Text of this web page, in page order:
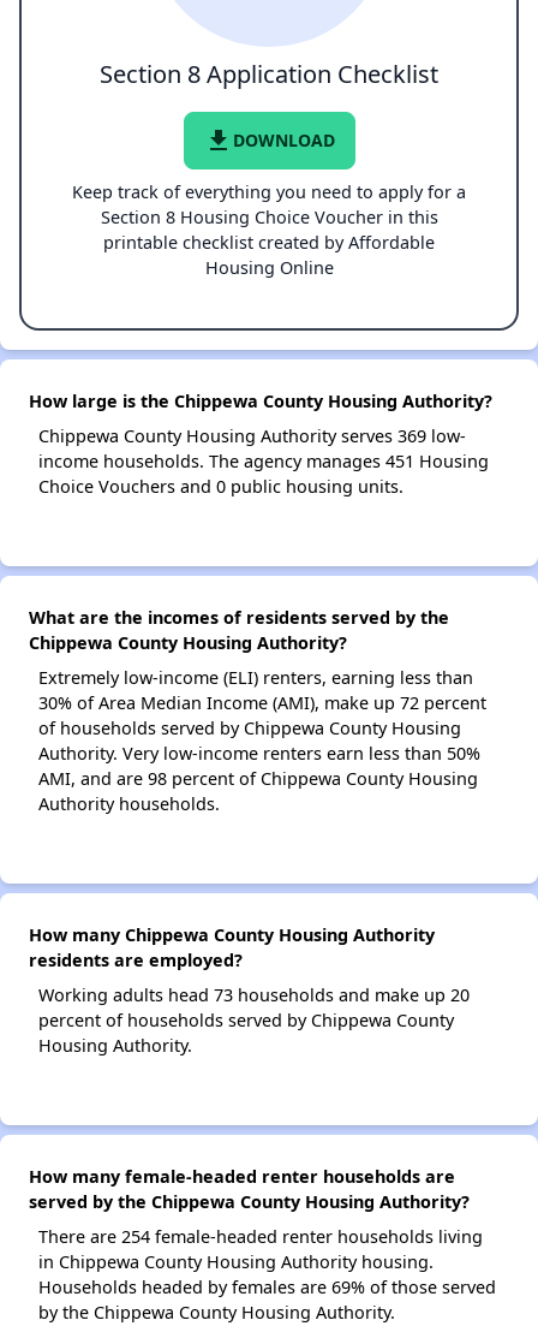
Section 8 Application Checklist
file_download DOWNLOAD
Keep track of everything you need to apply for a
Section 8 Housing Choice Voucher in this
printable checklist created by Affordable
Housing Online
How large is the Chippewa County Housing Authority?
Chippewa County Housing Authority serves 369 low-
income households. The agency manages 451 Housing
Choice Vouchers and 0 public housing units.
What are the incomes of residents served by the
Chippewa County Housing Authority?
Extremely low-income (ELI) renters, earning less than
30% of Area Median Income (AMI), make up 72 percent
of households served by Chippewa County Housing
Authority. Very low-income renters earn less than 50%
AMI, and are 98 percent of Chippewa County Housing
Authority households.
How many Chippewa County Housing Authority
residents are employed?
Working adults head 73 households and make up 20
percent of households served by Chippewa County
Housing Authority.
How many female-headed renter households are
served by the Chippewa County Housing Authority?
There are 254 female-headed renter households living
in Chippewa County Housing Authority housing.
Households headed by females are 69% of those served
by the Chippewa County Housing Authority.